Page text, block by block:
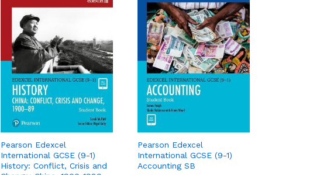
Pearson Edexcel
International GCSE (9-1)
History: Conflict, Crisis and
Pearson Edexcel
International GCSE (9-1)
Accounting SB